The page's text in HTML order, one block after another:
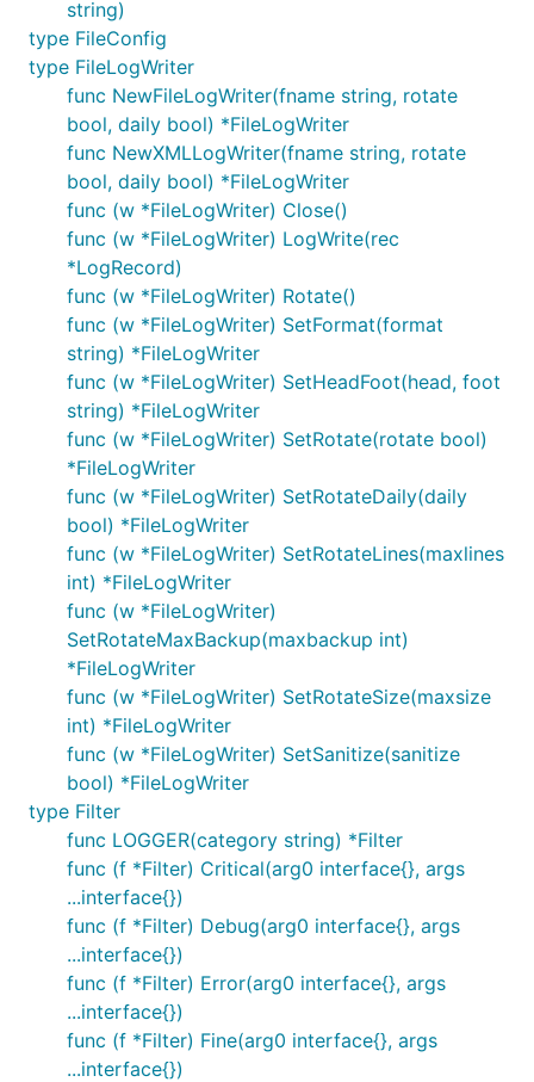
string)
type FileConfig
type FileLogWriter
func NewFileLogWriter(fname string, rotate
bool, daily bool) *FileLogWriter
func NewXMLLogWriter(fname string, rotate
bool, daily bool) *FileLogWriter
func (w *FileLogWriter) Close()
func (w *FileLogWriter) LogWrite(rec
*LogRecord)
func (w *FileLogWriter) Rotate()
func (w *FileLogWriter) SetFormat(format
string) *FileLogWriter
func (w *FileLogWriter) SetHeadFoot(head, foot
string) *FileLogWriter
func (w *FileLogWriter) SetRotate(rotate bool)
*FileLogWriter
func (w *FileLogWriter) SetRotateDaily(daily
bool) *FileLogWriter
func (w *FileLogWriter) SetRotateLines(maxlines
int) *FileLogWriter
func (w *FileLogWriter)
SetRotateMaxBackup(maxbackup int)
*FileLogWriter
func (w *FileLogWriter) SetRotateSize(maxsize
int) *FileLogWriter
func (w *FileLogWriter) SetSanitize(sanitize
bool) *FileLogWriter
type Filter
func LOGGER(category string) *Filter
func (f *Filter) Critical(arg0 interface{}, args
...interface{})
func (f *Filter) Debug(arg0 interface{}, args
...interface{})
func (f *Filter) Error(arg0 interface{}, args
...interface{})
func (f *Filter) Fine(arg0 interface{}, args
...interface{})